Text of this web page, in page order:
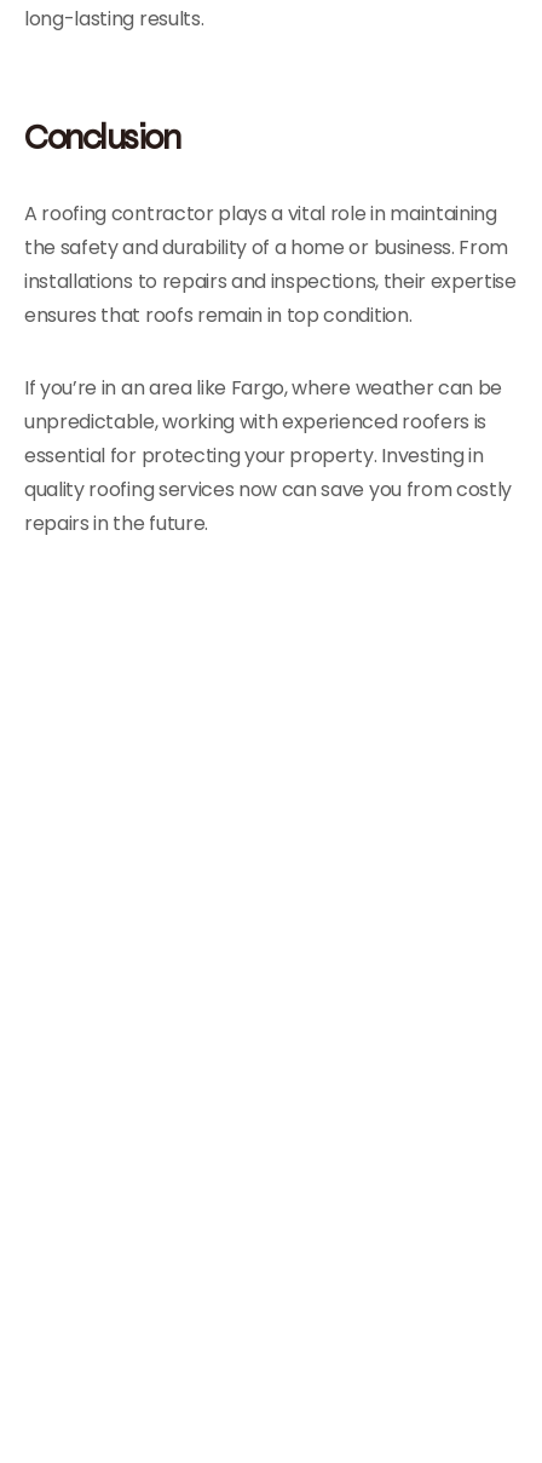
long-lasting results.
Conclusion
A roofing contractor plays a vital role in maintaining
the safety and durability of a home or business. From
installations to repairs and inspections, their expertise
ensures that roofs remain in top condition.
If you’re in an area like Fargo, where weather can be
unpredictable, working with experienced roofers is
essential for protecting your property. Investing in
quality roofing services now can save you from costly
repairs in the future.